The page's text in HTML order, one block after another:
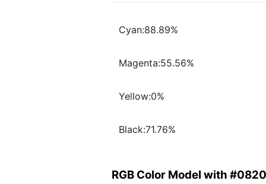
Cyan:88.89%
Magenta:55.56%
Yellow:0%
Black:71.76%
RGB Color Model with